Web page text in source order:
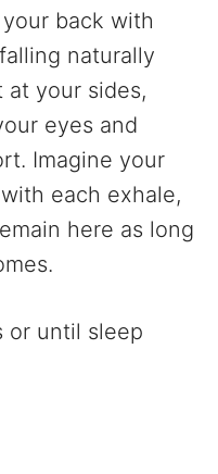
back with
naturally
at your sides,
eyes and
Imagine your
each exhale,
here as long
or until sleep